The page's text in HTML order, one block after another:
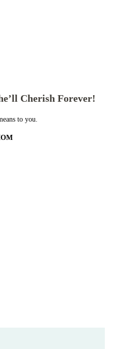
Cherish Forever!
to you.